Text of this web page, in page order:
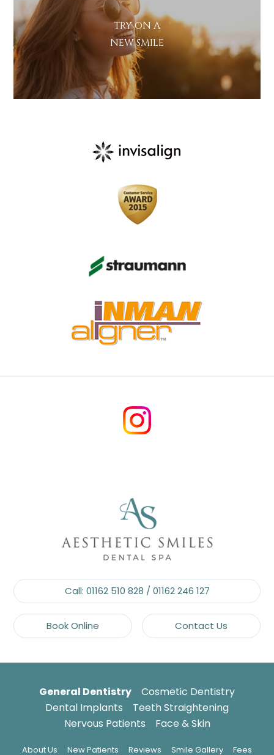
TRY ON A
NEW SMILE
Call: 01162 510 828 / 01162 246 127
Book Online Contact Us
General Dentistry
Cosmetic Dentistry
Dental Implants
Teeth Straightening
Nervous Patients
Face & Skin
About Us New Patients Reviews Smile Gallery Fees